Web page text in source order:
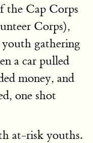
the Cap Corps
Corps),
gathering
a car pulled
money, and
one shot
at-risk youths.